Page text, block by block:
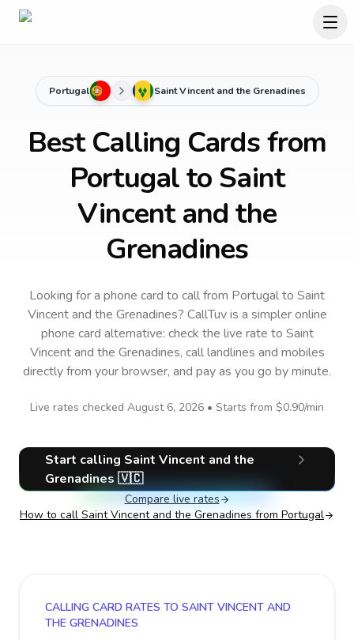
Portugal Saint Vincent and the Grenadines
Best Calling Cards from
Portugal to Saint
Vincent and the
Grenadines
Looking for a phone card to callfrom Portugalto Saint
Vincent and the Grenadines? CallTuv is a simpler online
phone card alternative: check the live rate to Saint
Vincent and the Grenadines, call landlines and mobiles
directly from your browser, and pay as you go by minute.
Live rates checked August 6, 2026 • Starts from $0.90/min
Start calling Saint Vincent and the
Grenadines🇻🇨
Compare live rates
How to call Saint Vincent and the Grenadines from Portugal
CALLING CARD RATES TO SAINT VINCENT AND
THE GRENADINES